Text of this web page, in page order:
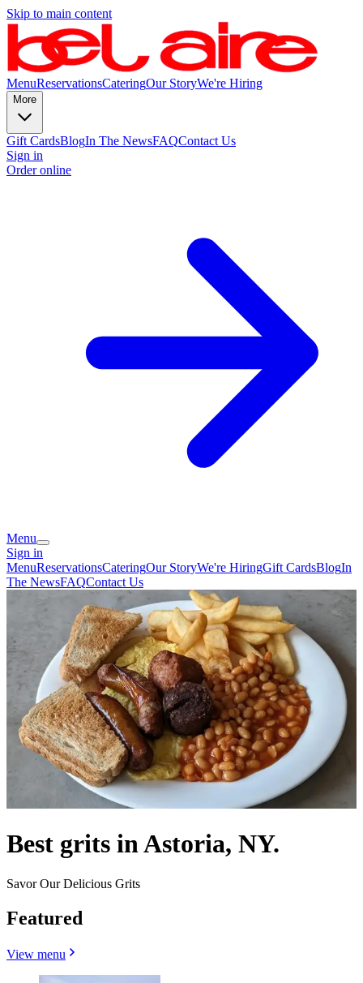
Skip to main content
MenuReservationsCateringOur StoryWe're Hiring
More
Gift CardsBlogIn The NewsFAQContact Us
Sign in
Order online
Menu
Sign in
MenuReservationsCateringOur StoryWe're HiringGift CardsBlogIn
The NewsFAQContact Us
Best grits in Astoria, NY.
Savor Our Delicious Grits
Featured
View menu